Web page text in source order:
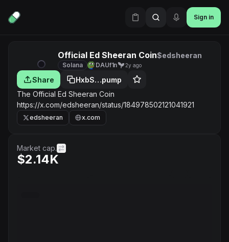
Sign in
Official Ed Sheeran Coin$edsheeran
Solana DAUf1n 2y ago
Share
HxbS…pump
The Official Ed Sheeran Coin
https://x.com/edsheeran/status/184978502121041921
edsheeran x.com
Market cap.
$2.14K